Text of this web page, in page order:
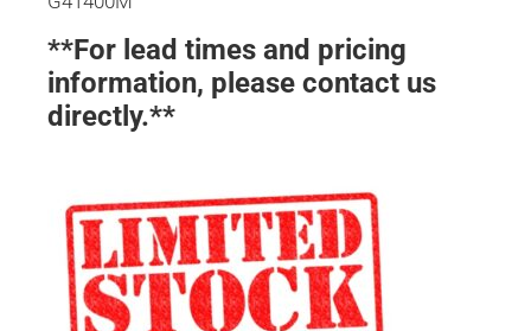
**For lead times and pricing
information, please contact us
directly.**